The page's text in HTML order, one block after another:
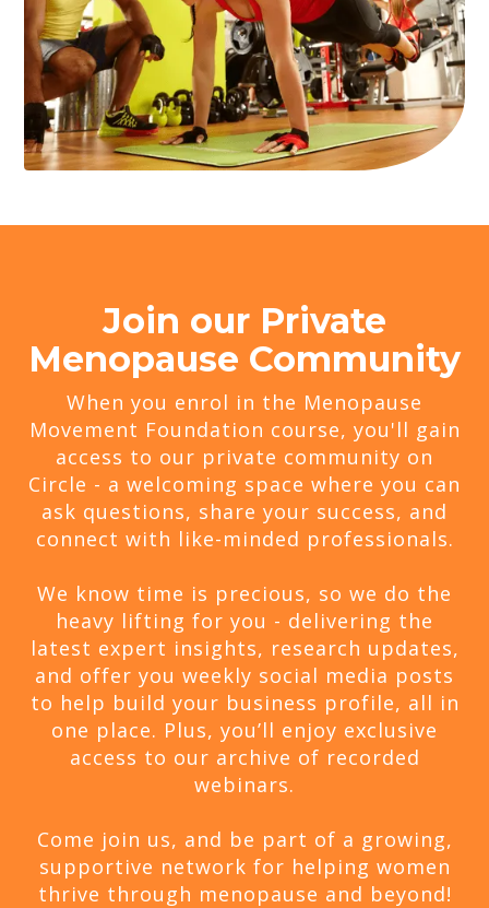
Join our Private
Menopause Community
When you enrol in the Menopause
Movement Foundation course, you'll gain
access to our private community on
Circle - a welcoming space where you can
ask questions, share your success, and
connect with like-minded professionals.
We know time is precious, so we do the
heavy lifting for you - delivering the
latest expert insights, research updates,
and offer you weekly social media posts
to help build your business profile, all in
one place. Plus, you’ll enjoy exclusive
access to our archive of recorded
webinars.
Come join us, and be part of a growing,
supportive network for helping women
thrive through menopause and beyond!